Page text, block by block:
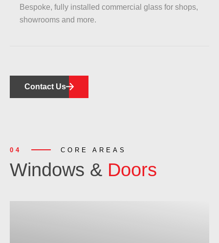
Bespoke, fully installed commercial glass for shops,
showrooms and more.
Contact Us
04 CORE AREAS
Windows & Doors